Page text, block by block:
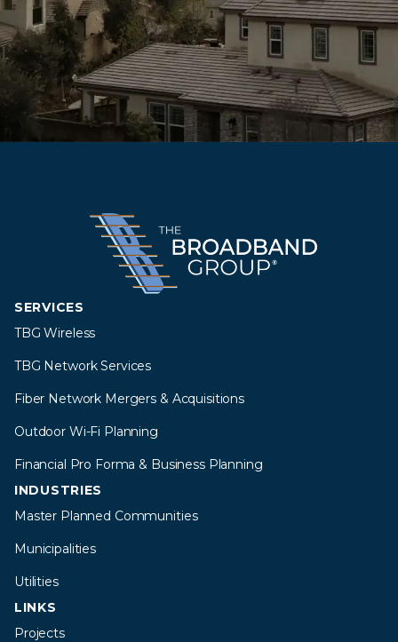
SERVICES
TBG Wireless
TBG Network Services
Fiber Network Mergers & Acquisitions
Outdoor Wi-Fi Planning
Financial Pro Forma & Business Planning
INDUSTRIES
Master Planned Communities
Municipalities
Utilities
LINKS
Projects